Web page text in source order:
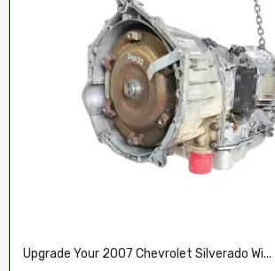
Restore Your 2007-2009 Chevy’s Perform.....